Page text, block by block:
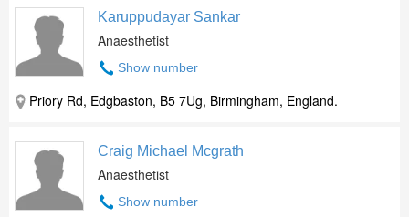
Karuppudayar Sankar
Anaesthetist
Show number
Priory Rd, Edgbaston, B5 7Ug, Birmingham, England.
Craig Michael Mcgrath
Anaesthetist
Show number